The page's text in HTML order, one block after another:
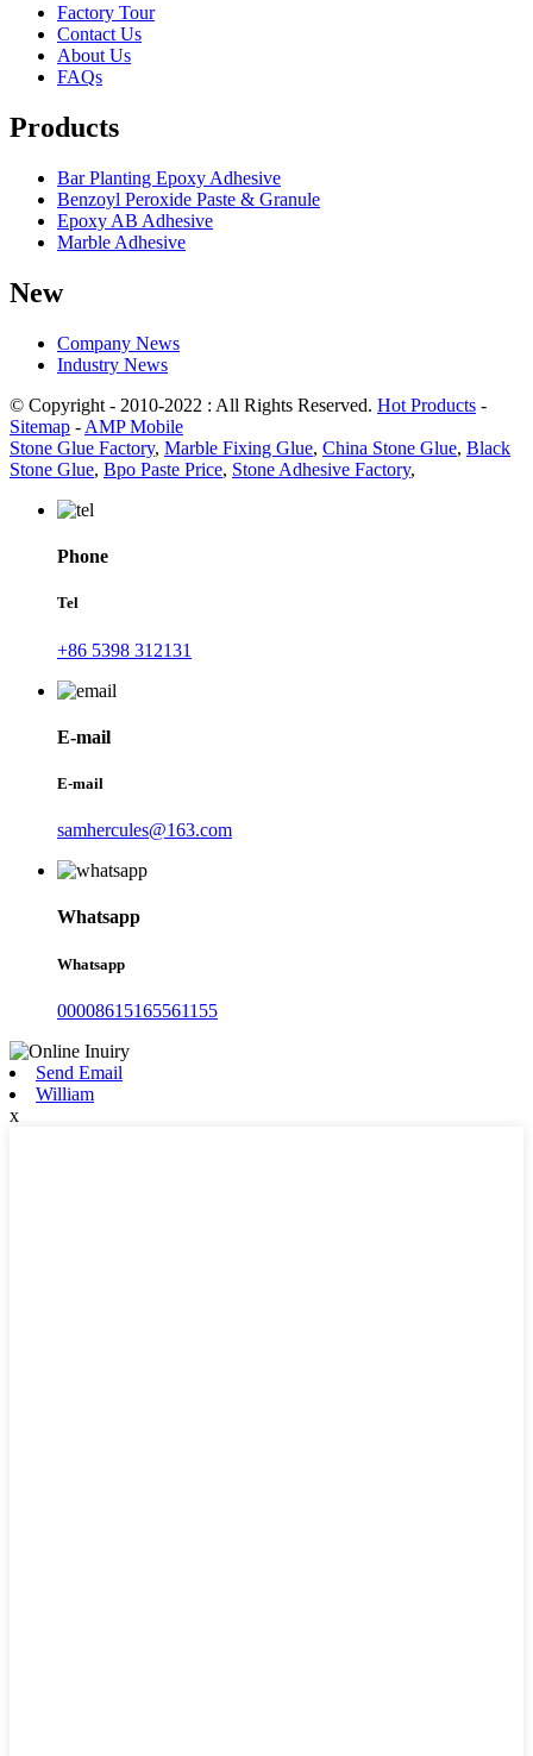
Factory Tour
Contact Us
About Us
FAQs
Products
Bar Planting Epoxy Adhesive
Benzoyl Peroxide Paste & Granule
Epoxy AB Adhesive
Marble Adhesive
New
Company News
Industry News
© Copyright - 2010-2022 : All Rights Reserved. Hot Products -
Sitemap - AMP Mobile
Stone Glue Factory, Marble Fixing Glue, China Stone Glue, Black
Stone Glue, Bpo Paste Price, Stone Adhesive Factory,
Phone
Tel
+86 5398 312131
E-mail
E-mail
samhercules@163.com
Whatsapp
Whatsapp
00008615165561155
Send Email
William
x